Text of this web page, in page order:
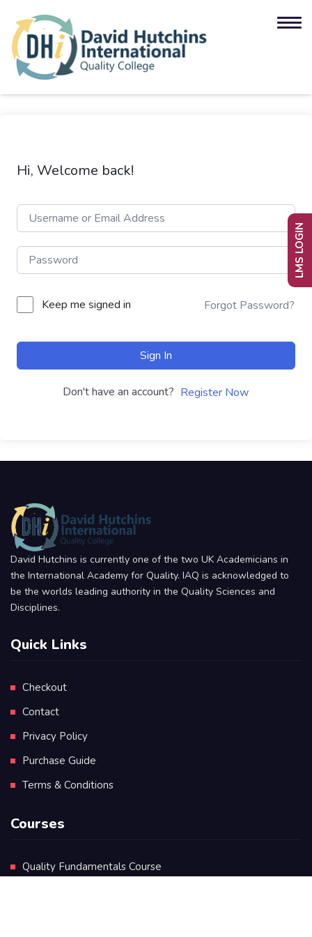
Hi, Welcome back!
Keep me signed in Forgot Password?
Sign In
Don't have an account? Register Now
David Hutchins is currently one of the two UK Academicians in
the International Academy for Quality. IAQ is acknowledged to
be the worlds leading authority in the Quality Sciences and
Disciplines.
Quick Links
Checkout
Contact
Privacy Policy
Purchase Guide
Terms & Conditions
Courses
Quality Fundamentals Course
LMS LOGIN